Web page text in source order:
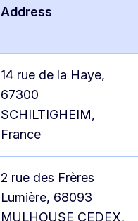
Address
14 rue de la Haye,
67300
SCHILTIGHEIM,
France
2 rue des Frères
Lumière, 68093
MULHOUSE CEDEX,